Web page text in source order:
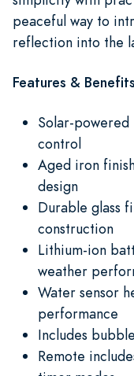
peaceful way to
reflection into the
Features & Benefits
Solar-
control
Aged iron
design
Durable glass
construction
Lithium-ion
weather
Water sensor
performance
Includes
Remote